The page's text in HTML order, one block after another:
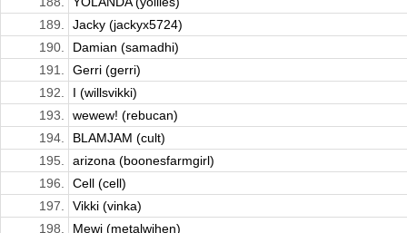
189.
Jacky (jackyx5724)
190.
Damian (samadhi)
191.
Gerri (gerri)
192.
I (willsvikki)
193.
wewew! (rebucan)
194.
BLAMJAM (cult)
195.
arizona (boonesfarmgirl)
196.
Cell (cell)
197.
Vikki (vinka)
198.
Mewi (metalwihen)